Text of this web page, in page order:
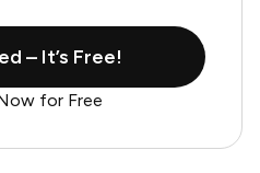
– It’s Free!
for Free